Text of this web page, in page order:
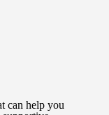
can help you